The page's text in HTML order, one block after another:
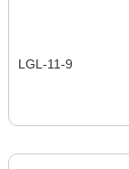
LGL-11-9